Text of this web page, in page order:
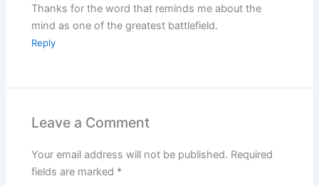
Thanks for the word that reminds me about the
mind as one of the greatest battlefield.
Reply
Leave a Comment
Your email address will not be published. Required
fields are marked *